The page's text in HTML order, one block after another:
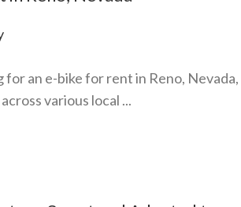
for an e-bike for rent in Reno, Nevada,
various local ...